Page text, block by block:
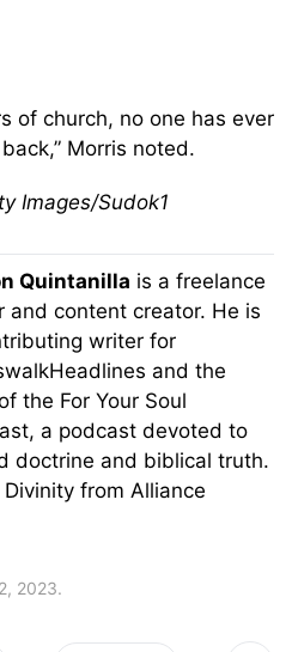
of church, no one has ever
Morris noted.
Images/Sudok1
Quintanilla is a freelance
and content creator. He is
writer for
and the
the For Your Soul
a podcast devoted to
doctrine and biblical truth.
from Alliance
2023.